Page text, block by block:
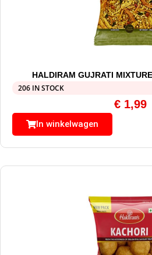
HALDIRAM GUJRATI
206 IN STOCK
€ 1,99
In winkelwagen